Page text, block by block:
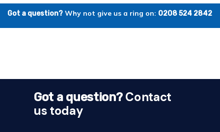
Got a question? Why not give us a ring on: 0208 524 2842
Got a question?Contact
us today